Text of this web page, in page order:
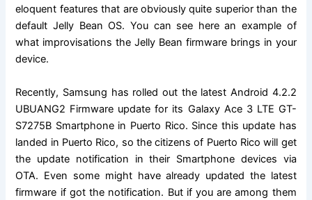
eloquent features that are obviously quite superior than the
default Jelly Bean OS. You can see here an example of
what improvisations the Jelly Bean firmware brings in your
device.
Recently, Samsung has rolled out the latest Android 4.2.2
UBUANG2 Firmware update for its Galaxy Ace 3 LTE GT-
S7275B Smartphone in Puerto Rico. Since this update has
landed in Puerto Rico, so the citizens of Puerto Rico will get
the update notification in their Smartphone devices via
OTA. Even some might have already updated the latest
firmware if got the notification. But if you are among them